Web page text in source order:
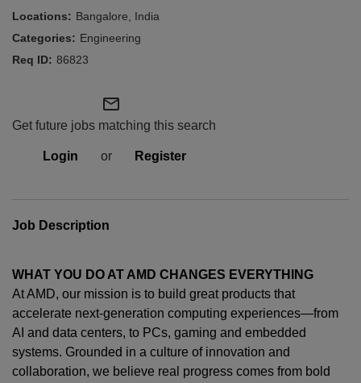
Bangalore, India
Engineering
86823
mail_outline
Get future jobs matching this search
Login or Register
Job Description
WHAT YOU DO AT AMD CHANGES EVERYTHING
At AMD, our mission is to build great products that
accelerate next-generation computing experiences—from
AI and data centers, to PCs, gaming and embedded
systems. Grounded in a culture of innovation and
collaboration, we believe real progress comes from bold